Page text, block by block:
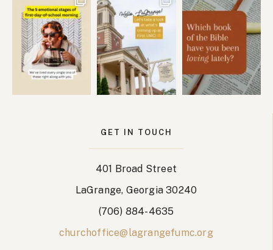
GET IN TOUCH
401 Broad Street
LaGrange, Georgia 30240
(706) 884-4635
churchoffice@lagrangefumc.org